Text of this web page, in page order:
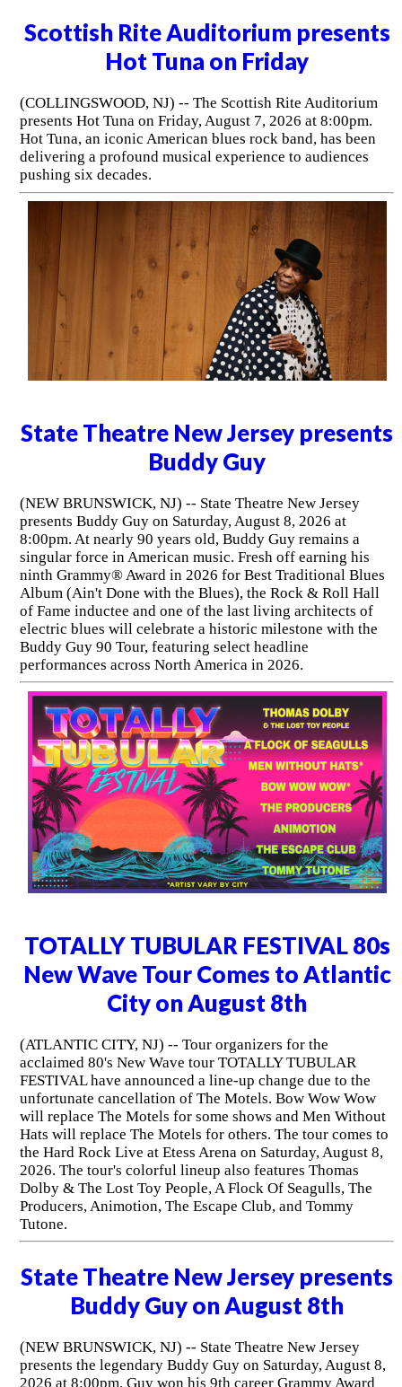
Scottish Rite Auditorium presents
Hot Tuna on Friday
(COLLINGSWOOD, NJ) -- The Scottish Rite Auditorium
presents Hot Tuna on Friday, August 7, 2026 at 8:00pm.
Hot Tuna, an iconic American blues rock band, has been
delivering a profound musical experience to audiences
pushing six decades.
State Theatre New Jersey presents
Buddy Guy
(NEW BRUNSWICK, NJ) -- State Theatre New Jersey
presents Buddy Guy on Saturday, August 8, 2026 at
8:00pm. At nearly 90 years old, Buddy Guy remains a
singular force in American music. Fresh off earning his
ninth Grammy® Award in 2026 for Best Traditional Blues
Album (Ain't Done with the Blues), the Rock & Roll Hall
of Fame inductee and one of the last living architects of
electric blues will celebrate a historic milestone with the
Buddy Guy 90 Tour, featuring select headline
performances across North America in 2026.
TOTALLY TUBULAR FESTIVAL 80s
New Wave Tour Comes to Atlantic
City on August 8th
(ATLANTIC CITY, NJ) -- Tour organizers for the
acclaimed 80's New Wave tour TOTALLY TUBULAR
FESTIVAL have announced a line-up change due to the
unfortunate cancellation of The Motels. Bow Wow Wow
will replace The Motels for some shows and Men Without
Hats will replace The Motels for others. The tour comes to
the Hard Rock Live at Etess Arena on Saturday, August 8,
2026. The tour's colorful lineup also features Thomas
Dolby & The Lost Toy People, A Flock Of Seagulls, The
Producers, Animotion, The Escape Club, and Tommy
Tutone.
State Theatre New Jersey presents
Buddy Guy on August 8th
(NEW BRUNSWICK, NJ) -- State Theatre New Jersey
presents the legendary Buddy Guy on Saturday, August 8,
2026 at 8:00pm. Guy won his 9th career Grammy Award